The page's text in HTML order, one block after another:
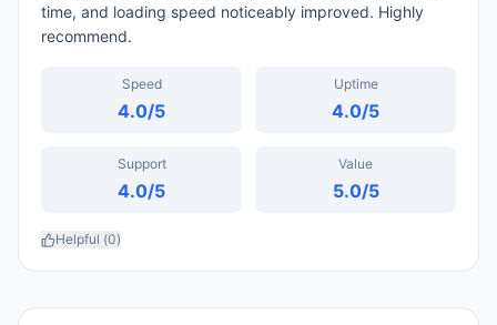
time, and loading speed noticeably improved. Highly
recommend.
Speed
4.0/5
Uptime
4.0/5
Support
4.0/5
Value
5.0/5
Helpful (0)